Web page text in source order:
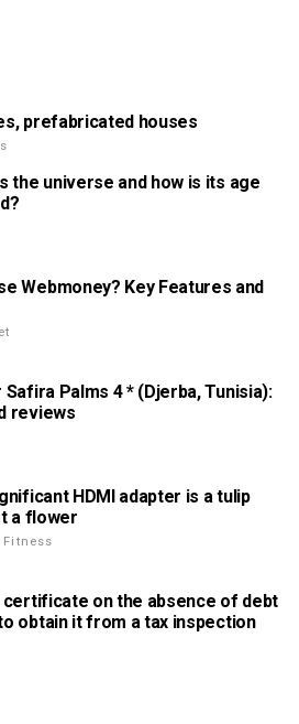
prefabricated houses
the universe and how is its age
Webmoney? Key Features and
Safira Palms 4 * (Djerba, Tunisia):
reviews
HDMI adapter is a tulip
a flower
Fitness
certificate on the absence of debt
obtain it from a tax inspection